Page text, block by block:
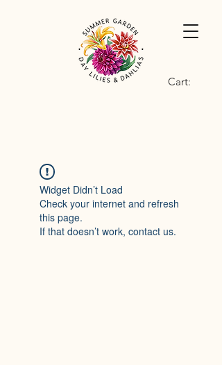
Cart:
Widget Didn’t Load
Check your internet and refresh
this page.
If that doesn’t work, contact us.